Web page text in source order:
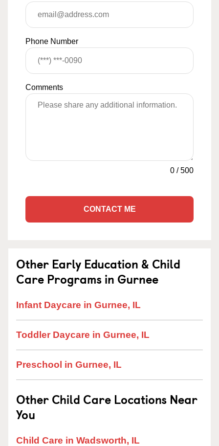
Phone Number
Comments
0 /500
CONTACT ME
Other Early Education & Child
Care Programs in Gurnee
Infant Daycare in Gurnee, IL
Toddler Daycare in Gurnee, IL
Preschool in Gurnee, IL
Other Child Care Locations Near
You
Child Care in Wadsworth, IL